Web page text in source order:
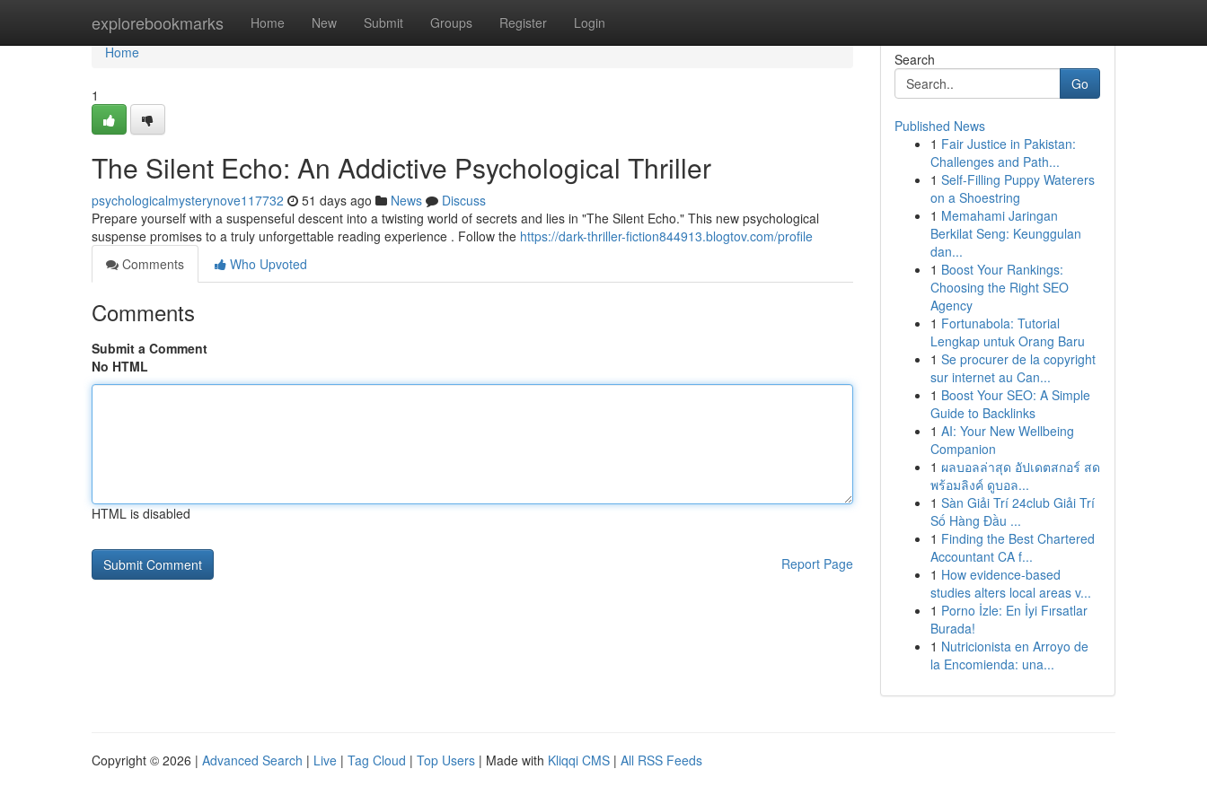
explorebookmarks Home New Submit Groups Register Login
Home
Home
1
The Silent Echo: An Addictive Psychological Thriller
psychologicalmysterynove117732 51 days ago News
Discuss
Prepare yourself with a suspenseful descent into a twisting world of secrets and lies in "The Silent Echo." This new psychological
suspense promises to a truly unforgettable reading experience . Follow the https://dark-thriller-fiction844913.blogtov.com/profile
Comments
Who Upvoted
Comments
Submit a Comment
No HTML
HTML is disabled
Report Page
Search
Go
Published News
1 Fair Justice in Pakistan:
Challenges and Path...
1 Self-Filling Puppy Waterers
on a Shoestring
1 Memahami Jaringan
Berkilat Seng: Keunggulan
dan...
1 Boost Your Rankings:
Choosing the Right SEO
Agency
1 Fortunabola: Tutorial
Lengkap untuk Orang Baru
1 Se procurer de la copyright
sur internet au Can...
1 Boost Your SEO: A Simple
Guide to Backlinks
1 AI: Your New Wellbeing
Companion
1 ผลบอลล่าสุด อัปเดตสกอร์ สด
พร้อมลิงค์ ดูบอล...
1 Sàn Giải Trí 24club Giải Trí
Số Hàng Đầu ...
1 Finding the Best Chartered
Accountant CA f...
1 How evidence-based
studies alters local areas v...
1 Porno İzle: En İyi Fırsatlar
Burada!
1 Nutricionista en Arroyo de
la Encomienda: una...
Copyright © 2026 | Advanced Search | Live | Tag Cloud | Top Users | Made with Kliqqi CMS | All RSS Feeds